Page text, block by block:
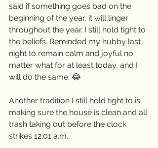
said if something goes bad on the
beginning of the year, it will linger
throughout the year. I still hold tight to
the beliefs. Reminded my hubby last
night to remain calm and joyful no
matter what for at least today, and I
will do the same. 😂
Another tradition I still hold tight to is
making sure the house is clean and all
trash taking out before the clock
strikes 12:01 a.m.